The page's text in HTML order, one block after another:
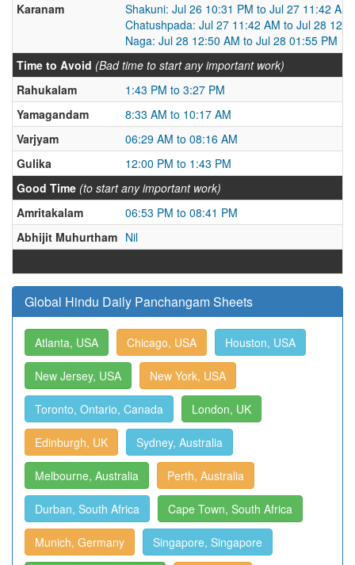
Karanam
Shakuni: Jul 26 10:31 PM to Jul 27 11:42 AM
Chatushpada: Jul 27 11:42 AM to Jul 28
Naga: Jul 28 12:50 AM to Jul 28 01:55 PM
Time to Avoid (Bad time to start any important work)
Rahukalam
1:43 PM to 3:27 PM
Yamagandam
8:33 AM to 10:17 AM
Varjyam
06:29 AM to 08:16 AM
Gulika
12:00 PM to 1:43 PM
Good Time (to start any important work)
Amritakalam
06:53 PM to 08:41 PM
Abhijit Muhurtham Nil
Global Hindu Daily Panchangam Sheets
Atlanta, USA Chicago, USA Houston, USA
New Jersey, USA New York, USA
Toronto, Ontario, Canada London, UK
Edinburgh, UK Sydney, Australia
Melbourne, Australia Perth, Australia
Durban, South Africa Cape Town, South Africa
Munich, Germany Singapore, Singapore